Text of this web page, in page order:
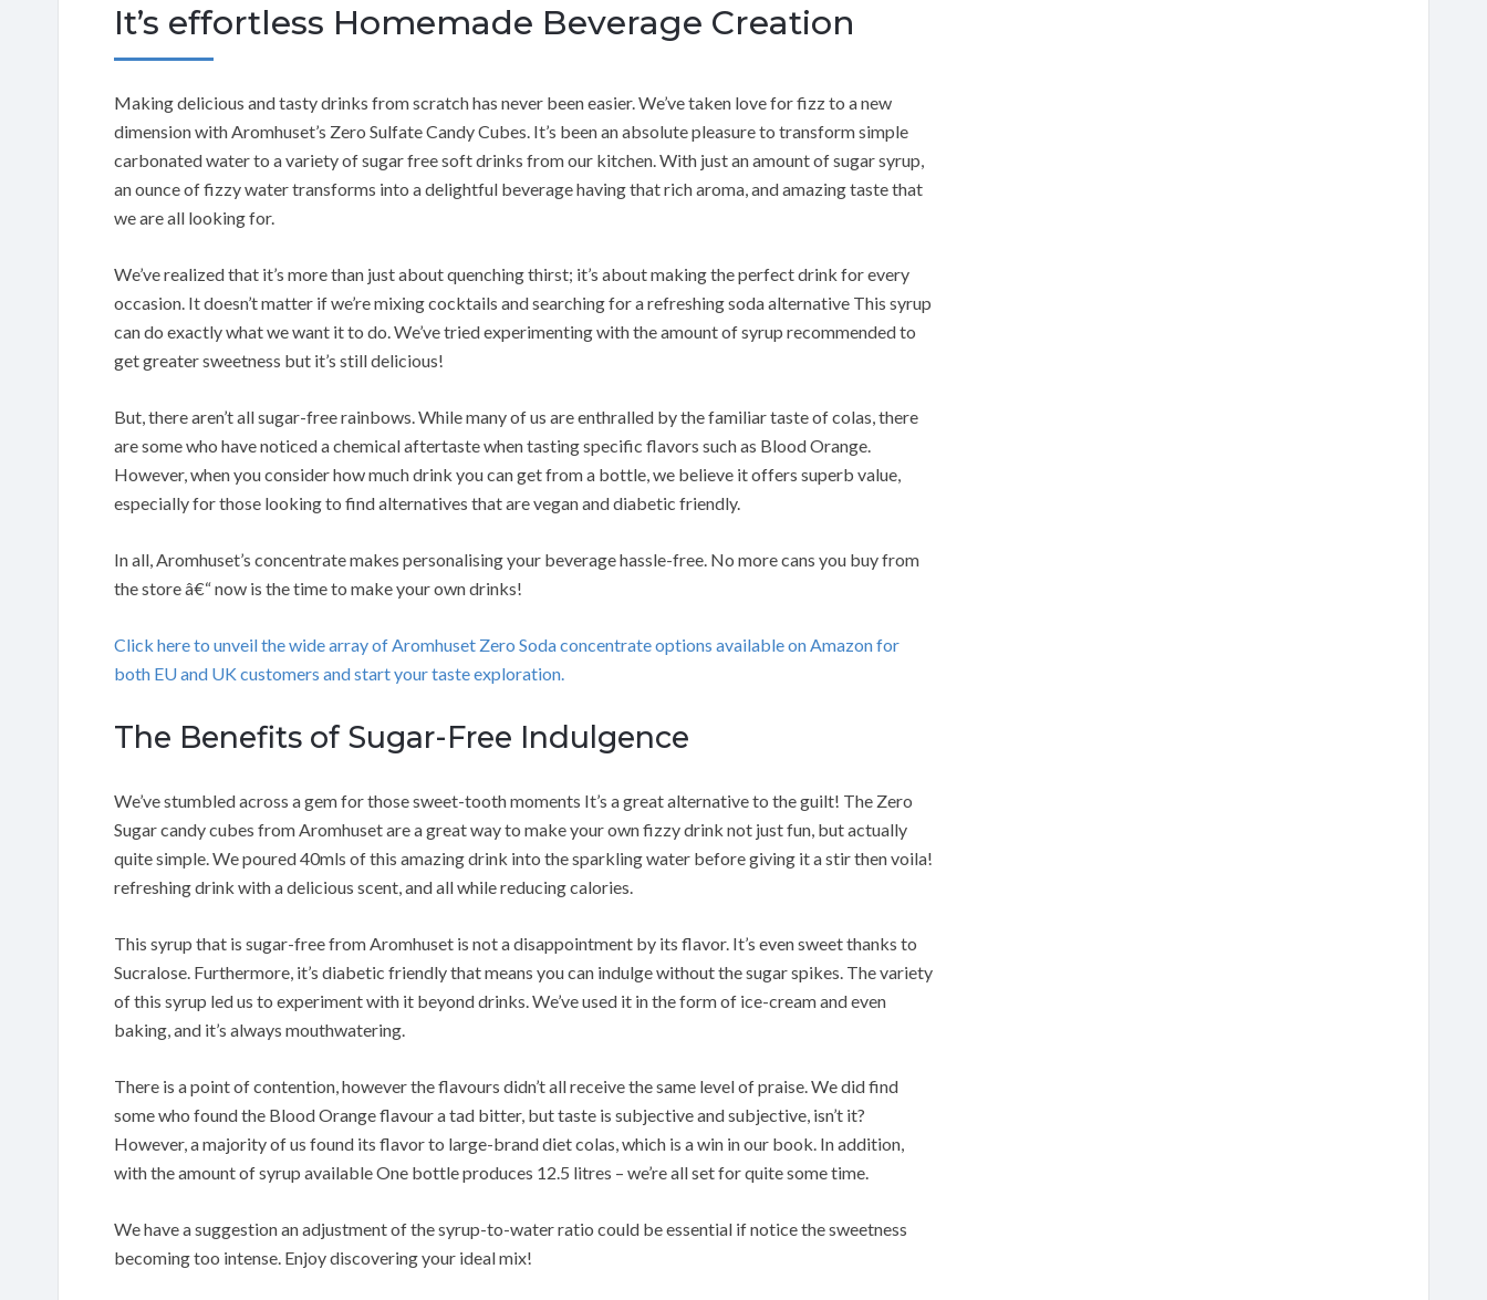
It’s effortless Homemade Beverage Creation
Making delicious and tasty drinks from scratch has never been easier. We’ve taken love for fizz to a new
dimension with Aromhuset’s Zero Sulfate Candy Cubes. It’s been an absolute pleasure to transform simple
carbonated water to a variety of sugar free soft drinks from our kitchen. With just an amount of sugar syrup,
an ounce of fizzy water transforms into a delightful beverage having that rich aroma, and amazing taste that
we are all looking for.
We’ve realized that it’s more than just about quenching thirst; it’s about making the perfect drink for every
occasion. It doesn’t matter if we’re mixing cocktails and searching for a refreshing soda alternative This syrup
can do exactly what we want it to do. We’ve tried experimenting with the amount of syrup recommended to
get greater sweetness but it’s still delicious!
But, there aren’t all sugar-free rainbows. While many of us are enthralled by the familiar taste of colas, there
are some who have noticed a chemical aftertaste when tasting specific flavors such as Blood Orange.
However, when you consider how much drink you can get from a bottle, we believe it offers superb value,
especially for those looking to find alternatives that are vegan and diabetic friendly.
In all, Aromhuset’s concentrate makes personalising your beverage hassle-free. No more cans you buy from
the store â€“ now is the time to make your own drinks!
Click here to unveil the wide array of Aromhuset Zero Soda concentrate options available on Amazon for
both EU and UK customers and start your taste exploration.
The Benefits of Sugar-Free Indulgence
We’ve stumbled across a gem for those sweet-tooth moments It’s a great alternative to the guilt! The Zero
Sugar candy cubes from Aromhuset are a great way to make your own fizzy drink not just fun, but actually
quite simple. We poured 40mls of this amazing drink into the sparkling water before giving it a stir then voila!
refreshing drink with a delicious scent, and all while reducing calories.
This syrup that is sugar-free from Aromhuset is not a disappointment by its flavor. It’s even sweet thanks to
Sucralose. Furthermore, it’s diabetic friendly that means you can indulge without the sugar spikes. The variety
of this syrup led us to experiment with it beyond drinks. We’ve used it in the form of ice-cream and even
baking, and it’s always mouthwatering.
There is a point of contention, however the flavours didn’t all receive the same level of praise. We did find
some who found the Blood Orange flavour a tad bitter, but taste is subjective and subjective, isn’t it?
However, a majority of us found its flavor to large-brand diet colas, which is a win in our book. In addition,
with the amount of syrup available One bottle produces 12.5 litres – we’re all set for quite some time.
We have a suggestion an adjustment of the syrup-to-water ratio could be essential if notice the sweetness
becoming too intense. Enjoy discovering your ideal mix!